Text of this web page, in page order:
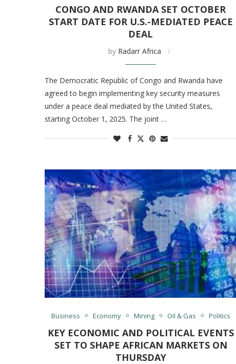
CONGO AND RWANDA SET OCTOBER
START DATE FOR U.S.-MEDIATED PEACE
DEAL
by Radarr Africa
The Democratic Republic of Congo and Rwanda have
agreed to begin implementing key security measures
under a peace deal mediated by the United States,
starting October 1, 2025. The joint …
Business Economy Mining Oil & Gas Politics
KEY ECONOMIC AND POLITICAL EVENTS
SET TO SHAPE AFRICAN MARKETS ON
THURSDAY